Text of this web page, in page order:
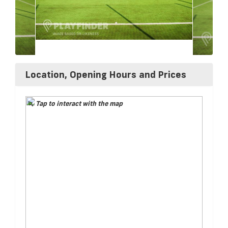
Location, Opening Hours and Prices
Tap to interact with the map